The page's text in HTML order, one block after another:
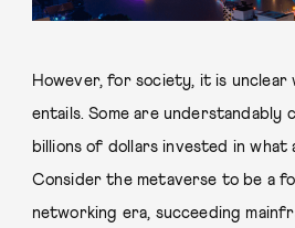
However, for society, it is unclear
entails. Some are understandably
billions of dollars invested in what
Consider the metaverse to be a
networking era, succeeding